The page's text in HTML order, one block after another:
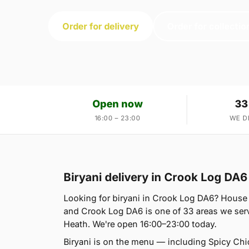
Order for delivery
Open now
16:00 – 23:00 WE
Biryani delivery in Crook Log DA6
Looking for biryani in Crook Log DA6?
and Crook Log DA6 is one of 33 areas we
Heath. We're open 16:00–23:00 today.
Biryani is on the menu — including Spicy